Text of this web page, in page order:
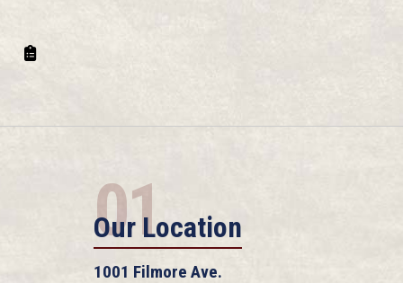
01
Our Location
1001 Filmore Ave.